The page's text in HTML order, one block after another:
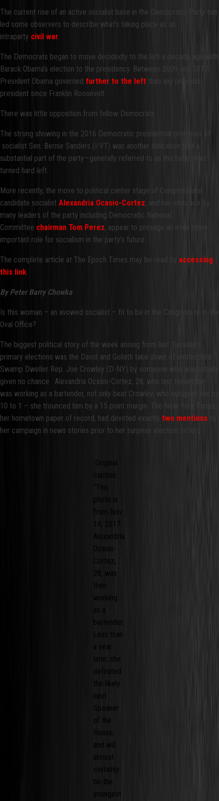
The current rise of an active socialist base in the Democratic Party has
led some observers to describe what’s taking place as an
intraparty civil war.
The Democrats began to move decidedly to the left a decade ago with
Barack Obama’s election to the presidency. Between 2009 and 2017,
President Obama governed further to the left than any previous
president since Franklin Roosevelt.
There was little opposition from fellow Democrats.
The strong showing in the 2016 Democratic presidential primaries of
socialist Sen. Bernie Sanders (I-VT) was another indication that a
substantial part of the party—generally referred to as the base—had
turned hard left.
More recently, the move to political center stage of Congressional
candidate socialist Alexandria Ocasio-Cortez, and her embrace by
many leaders of the party including Democratic National
Committee chairman Tom Perez, appear to presage an even more
important role for socialism in the party’s future. . .
The complete article at The Epoch Times may be read by accessing
this link.
By Peter Barry Chowka
Is this woman – an avowed socialist – fit to be in the Congress or in the
Oval Office?
The biggest political story of the week arising from last Tuesday’s
primary elections was the David and Goliath take down of entrenched
Swamp Dweller Rep. Joe Crowley (D-NY) by someone who was initially
given no chance. Alexandria Ocasio-Cortez, 28, who last November
was working as a bartender, not only beat Crowley, who outspent her by
10 to 1 – she trounced him by a 15 point margin. The New York Times,
her hometown paper of record, had devoted exactly two mentions
her campaign in news stories prior to her surprise election victory.
Original
“This
photo is
from Nov.
14, 2017.
Alexandria
Ocasio-
Cortez,
28, was
then
working
as a
bartender.
Less than
a year
later, she
defeated
the likely
next
Speaker
of the
House,
and will
almost
certainly
be the
youngest